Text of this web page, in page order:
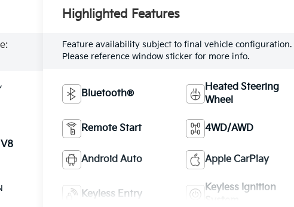
Highlighted Features
Feature availability subject to final vehicle configuration.
Please reference window sticker for more info.
Bluetooth®
Heated Steering
Wheel
Remote Start 4WD/AWD
Android Auto Apple CarPlay
Keyless Entry
Keyless Ignition